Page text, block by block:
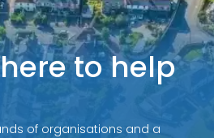
to help
of organisations and a